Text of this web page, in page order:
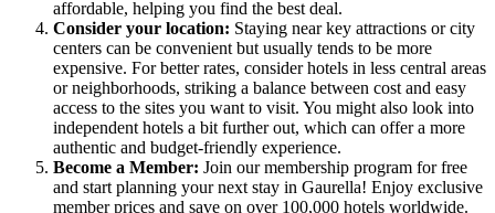
affordable, helping you find the best deal.
Consider your location: Staying near key attractions or city
centers can be convenient but usually tends to be more
expensive. For better rates, consider hotels in less central areas
or neighborhoods, striking a balance between cost and easy
access to the sites you want to visit. You might also look into
independent hotels a bit further out, which can offer a more
authentic and budget-friendly experience.
Become a Member: Join our membership program for free
and start planning your next stay in Gaurella! Enjoy exclusive
member prices and save on over 100,000 hotels worldwide.